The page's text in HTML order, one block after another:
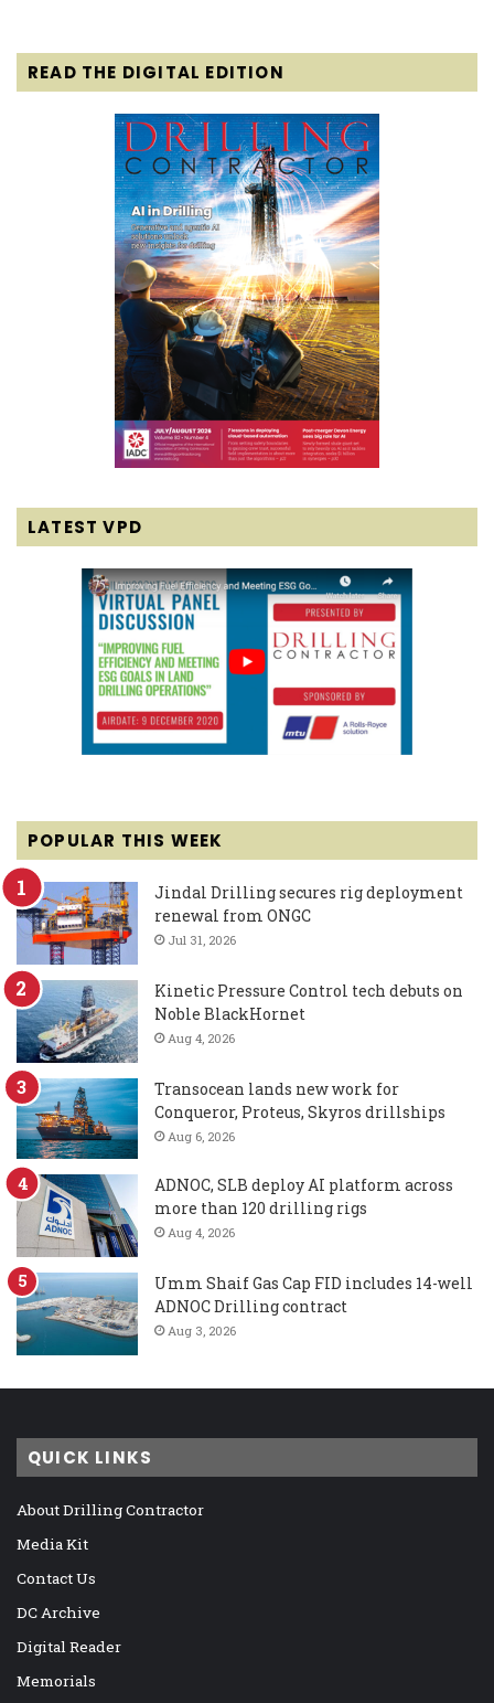
READ THE DIGITAL EDITION
LATEST VPD
POPULAR THIS WEEK
Jindal Drilling secures rig deployment
renewal from ONGC
Jul 31, 2026
Kinetic Pressure Control tech debuts on
Noble BlackHornet
Aug 4, 2026
Transocean lands new work for
Conqueror, Proteus, Skyros drillships
Aug 6, 2026
ADNOC, SLB deploy AI platform across
more than 120 drilling rigs
Aug 4, 2026
Umm Shaif Gas Cap FID includes 14-well
ADNOC Drilling contract
Aug 3, 2026
QUICK LINKS
About Drilling Contractor
Media Kit
Contact Us
DC Archive
Digital Reader
Memorials